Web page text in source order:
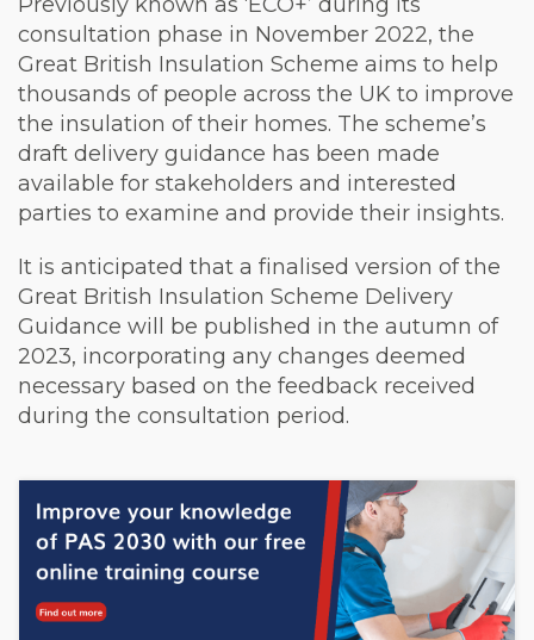
consultation phase in November 2022, the
Great British Insulation Scheme aims to help
thousands of people across the UK to improve
the insulation of their homes. The scheme’s
draft delivery guidance has been made
available for stakeholders and interested
parties to examine and provide their insights.
It is anticipated that a finalised version of the
Great British Insulation Scheme Delivery
Guidance will be published in the autumn of
2023, incorporating any changes deemed
necessary based on the feedback received
during the consultation period.